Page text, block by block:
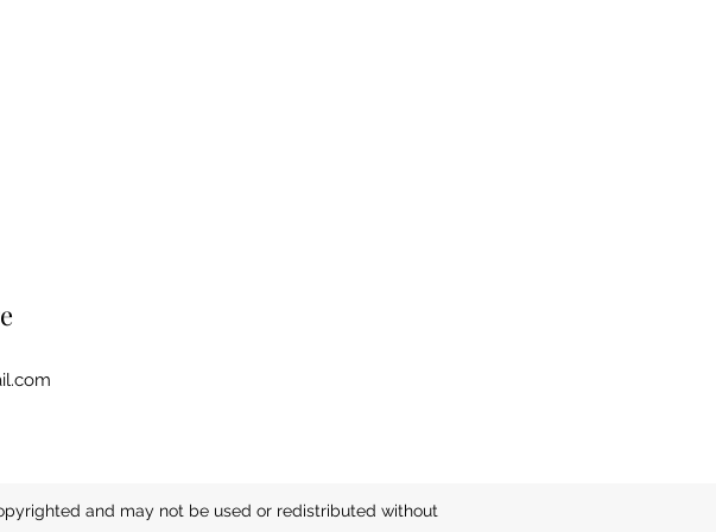
and may not be used or redistributed without